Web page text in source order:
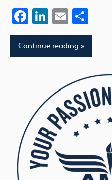
Facebook
LinkedIn
Email
Continue reading